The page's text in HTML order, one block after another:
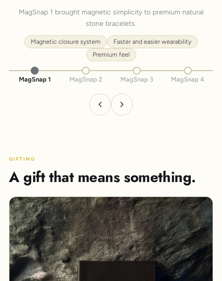
MagSnap 1 brought magnetic simplicity to premium natural
stone bracelets.
Magnetic closure system
Faster and easier wearability
Premium feel
MagSnap 1 MagSnap 2 MagSnap 3 MagSnap 4
GIFTING
A gift that means something.